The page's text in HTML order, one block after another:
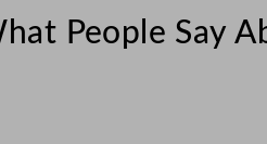
People Say